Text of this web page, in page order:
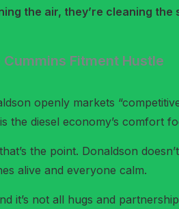
the air, they’re cleaning the
Cummins Fitment Hustle
openly markets
the diesel economy’s comfort
the point. Donaldson
alive and everyone calm.
it’s not all hugs and